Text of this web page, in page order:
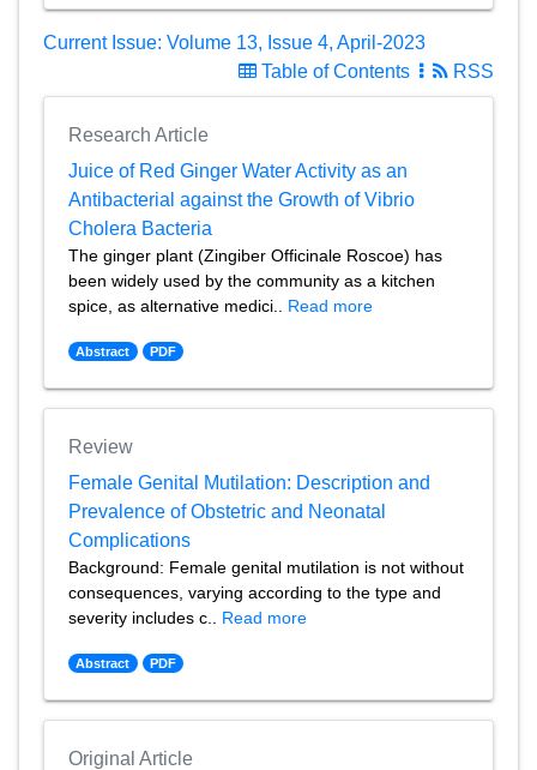
Current Issue: Volume 13, Issue 4, April-2023
Table of Contents
RSS
Research Article
Juice of Red Ginger Water Activity as an
Antibacterial against the Growth of Vibrio
Cholera Bacteria
The ginger plant (Zingiber Officinale Roscoe) has
been widely used by the community as a kitchen
spice, as alternative medici.. Read more
Abstract PDF
Review
Female Genital Mutilation: Description and
Prevalence of Obstetric and Neonatal
Complications
Background: Female genital mutilation is not without
consequences, varying according to the type and
severity includes c.. Read more
Abstract PDF
Original Article